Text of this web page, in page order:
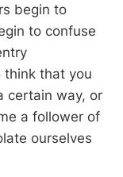
begin to
to confuse
think that you
certain way, or
a follower of
ourselves